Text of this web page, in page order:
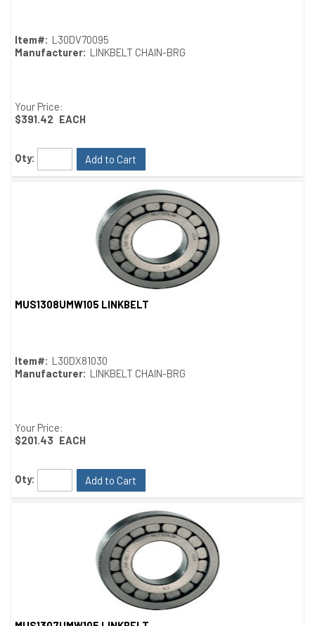
Item#: L30DV70095
Manufacturer: LINKBELT CHAIN-BRG
Your Price:
$391.42 EACH
Qty: Add to Cart
MUS1308UMW105 LINKBELT
Item#: L30DX81030
Manufacturer: LINKBELT CHAIN-BRG
Your Price:
$201.43 EACH
Qty: Add to Cart